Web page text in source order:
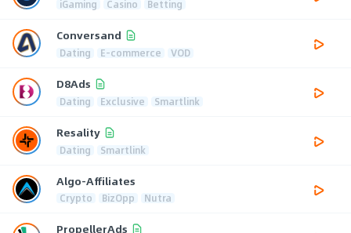
iGaming Casino Betting
Conversand
Dating E-commerce VOD
D8Ads
Dating Exclusive Smartlink
Resality
Dating Smartlink
Algo-Affiliates
Crypto BizOpp Nutra
PropellerAds